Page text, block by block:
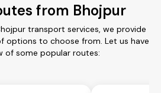
from Bhojpur
transport services, we provide
options to choose from. Let us have
of some popular routes: